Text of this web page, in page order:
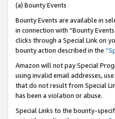
(a) Bounty Events
Bounty Events are available in
in connection with “Bounty
clicks through a Special Link on
bounty action described in the
Amazon will not pay Special
using invalid email addresses,
that do not result from Special
has been a violation or abuse.
Special Links to the bounty-